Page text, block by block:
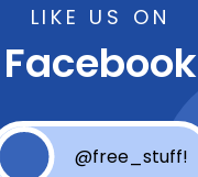
LIKE US ON
Facebook
@free_stuff!